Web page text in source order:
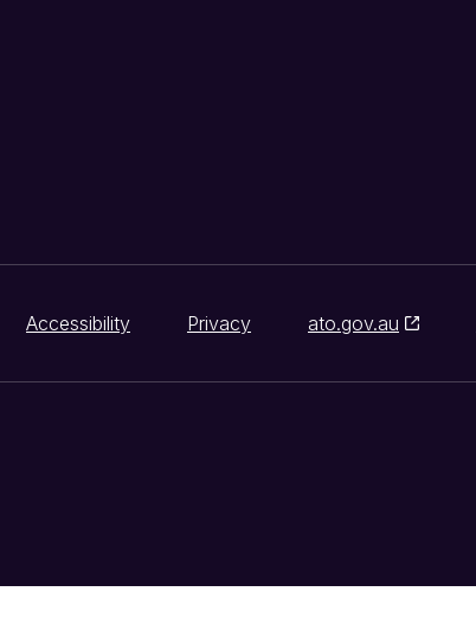
Accessibility Privacy ato.gov.au